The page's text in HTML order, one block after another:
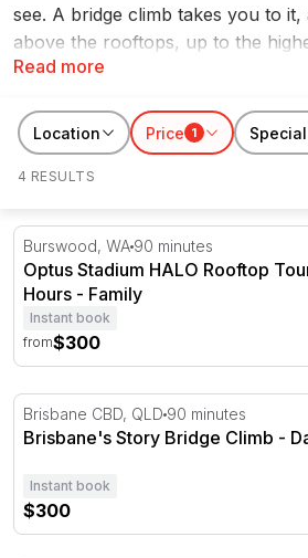
Read more
see. A bridge climb takes you to
above the rooftops, up to the
of an iconic structure with a guide
RedBalloon has bridge and
Australia, including Brisbane's
Adelaide Oval roof, and more.
as gifts that actually mean
Location Price 1
4 RESULTS
Optus Stadium HALO Rooftop
Burswood, WA 90 minutes
Optus Stadium HALO Rooftop
Hours - Family
Instant book
from$300
Brisbane's Story Bridge Climb -
Brisbane CBD, QLD 90 minutes
Brisbane's Story Bridge Climb -
Instant book
$300